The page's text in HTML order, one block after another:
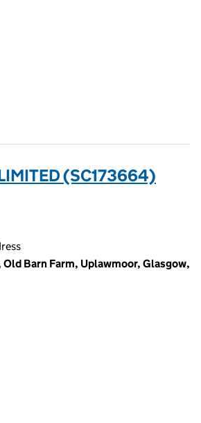
(SC173664)
Barn Farm, Uplawmoor, Glasgow,